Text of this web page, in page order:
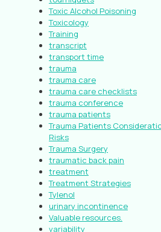
Toxic Alcohol Poisoning
Toxicology
Training
transcript
transport time
trauma
trauma care
trauma care checklists
trauma conference
trauma patients
Trauma Patients
Risks
Trauma Surgery
traumatic back pain
treatment
Treatment Strategies
Tylenol
urinary incontinence
Valuable resources.
variability